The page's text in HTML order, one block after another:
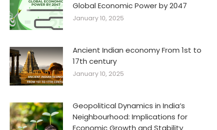
Global Economic Power by 2047
January 10, 2025
Ancient Indian economy From 1st to
17th century
January 10, 2025
Geopolitical Dynamics in India’s
Neighbourhood: Implications for
Economic Growth and Stability